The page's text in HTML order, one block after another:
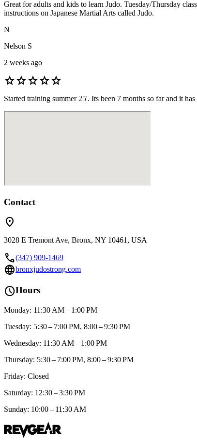
Great for adults and kids to learn Judo. Tuesday/Thursday
instructions on Japanese Martial Arts called Judo.
N
Nelson S
2 weeks ago
starstarstarstarstar
Started training summer 25'. Its been 7 months so far and it
Contact
location_on
3028 E Tremont Ave, Bronx, NY 10461, USA
call(347) 909-1469
languagebronxjudostrong.com
scheduleHours
Monday: 11:30 AM – 1:00 PM
Tuesday: 5:30 – 7:00 PM, 8:00 – 9:30 PM
Wednesday: 11:30 AM – 1:00 PM
Thursday: 5:30 – 7:00 PM, 8:00 – 9:30 PM
Friday: Closed
Saturday: 12:30 – 3:30 PM
Sunday: 10:00 – 11:30 AM